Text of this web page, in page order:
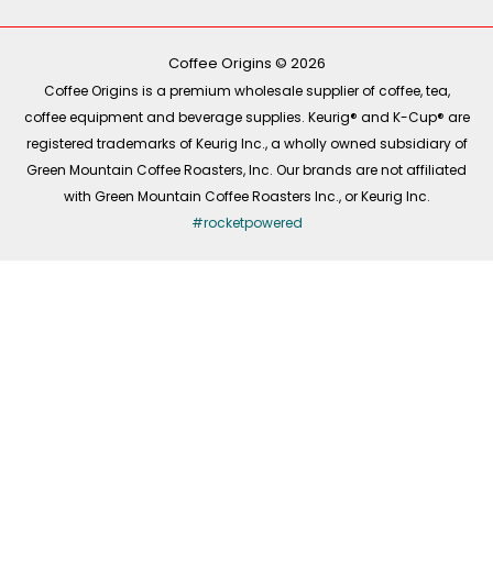
o r
m
i
Coffee Origins © 2026
Coffee Origins is a premium wholesale supplier of coffee, tea,
coffee equipment and beverage supplies. Keurig® and K-Cup® are
registered trademarks of Keurig Inc., a wholly owned subsidiary of
Green Mountain Coffee Roasters, Inc. Our brands are not affiliated
with Green Mountain Coffee Roasters Inc., or Keurig Inc.
#rocketpowered